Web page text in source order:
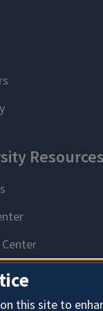
this site to